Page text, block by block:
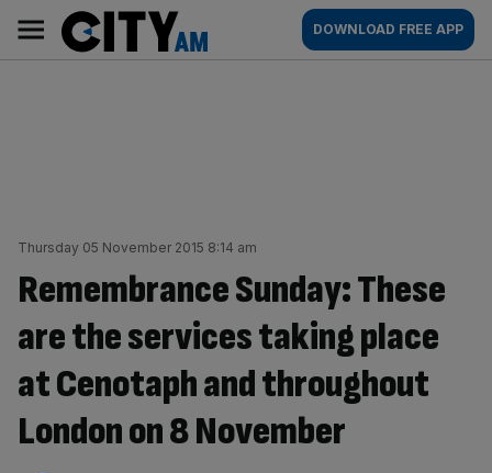
content
AM
Main
navigation
DOWNLOAD FREE APP
Thursday 05 November 2015 8:14 am
Remembrance Sunday: These
are the services taking place
at Cenotaph and throughout
London on 8 November